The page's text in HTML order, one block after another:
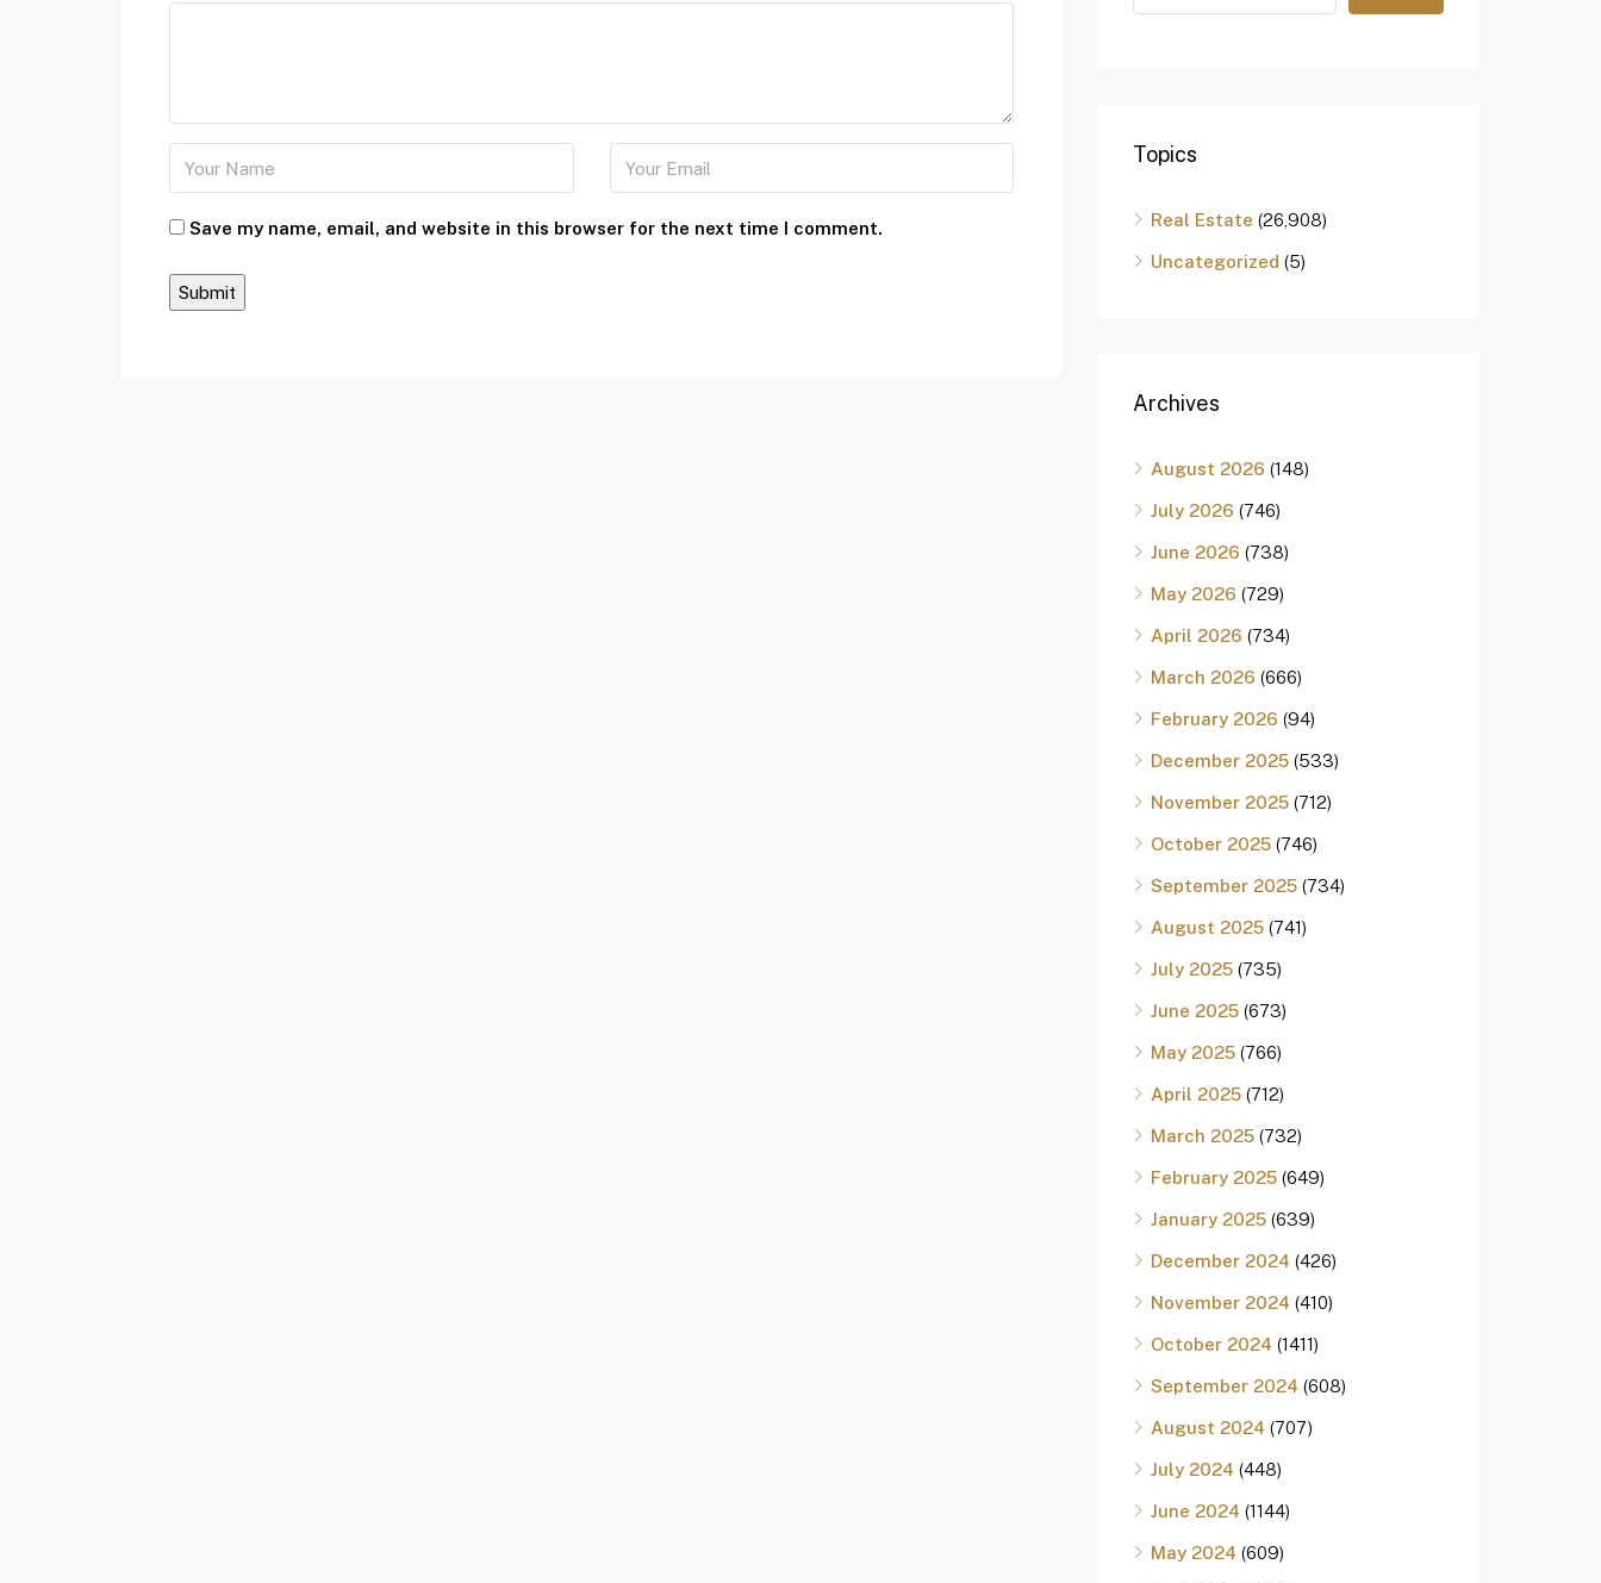
Save my name, email, and website in this browser for the next time I comment.
Topics
Real Estate (26,908)
Uncategorized (5)
Archives
August 2026 (148)
July 2026 (746)
June 2026 (738)
May 2026 (729)
April 2026 (734)
March 2026 (666)
February 2026 (94)
December 2025 (533)
November 2025 (712)
October 2025 (746)
September 2025 (734)
August 2025 (741)
July 2025 (735)
June 2025 (673)
May 2025 (766)
April 2025 (712)
March 2025 (732)
February 2025 (649)
January 2025 (639)
December 2024 (426)
November 2024 (410)
October 2024 (1411)
September 2024 (608)
August 2024 (707)
July 2024 (448)
June 2024 (1144)
May 2024 (609)